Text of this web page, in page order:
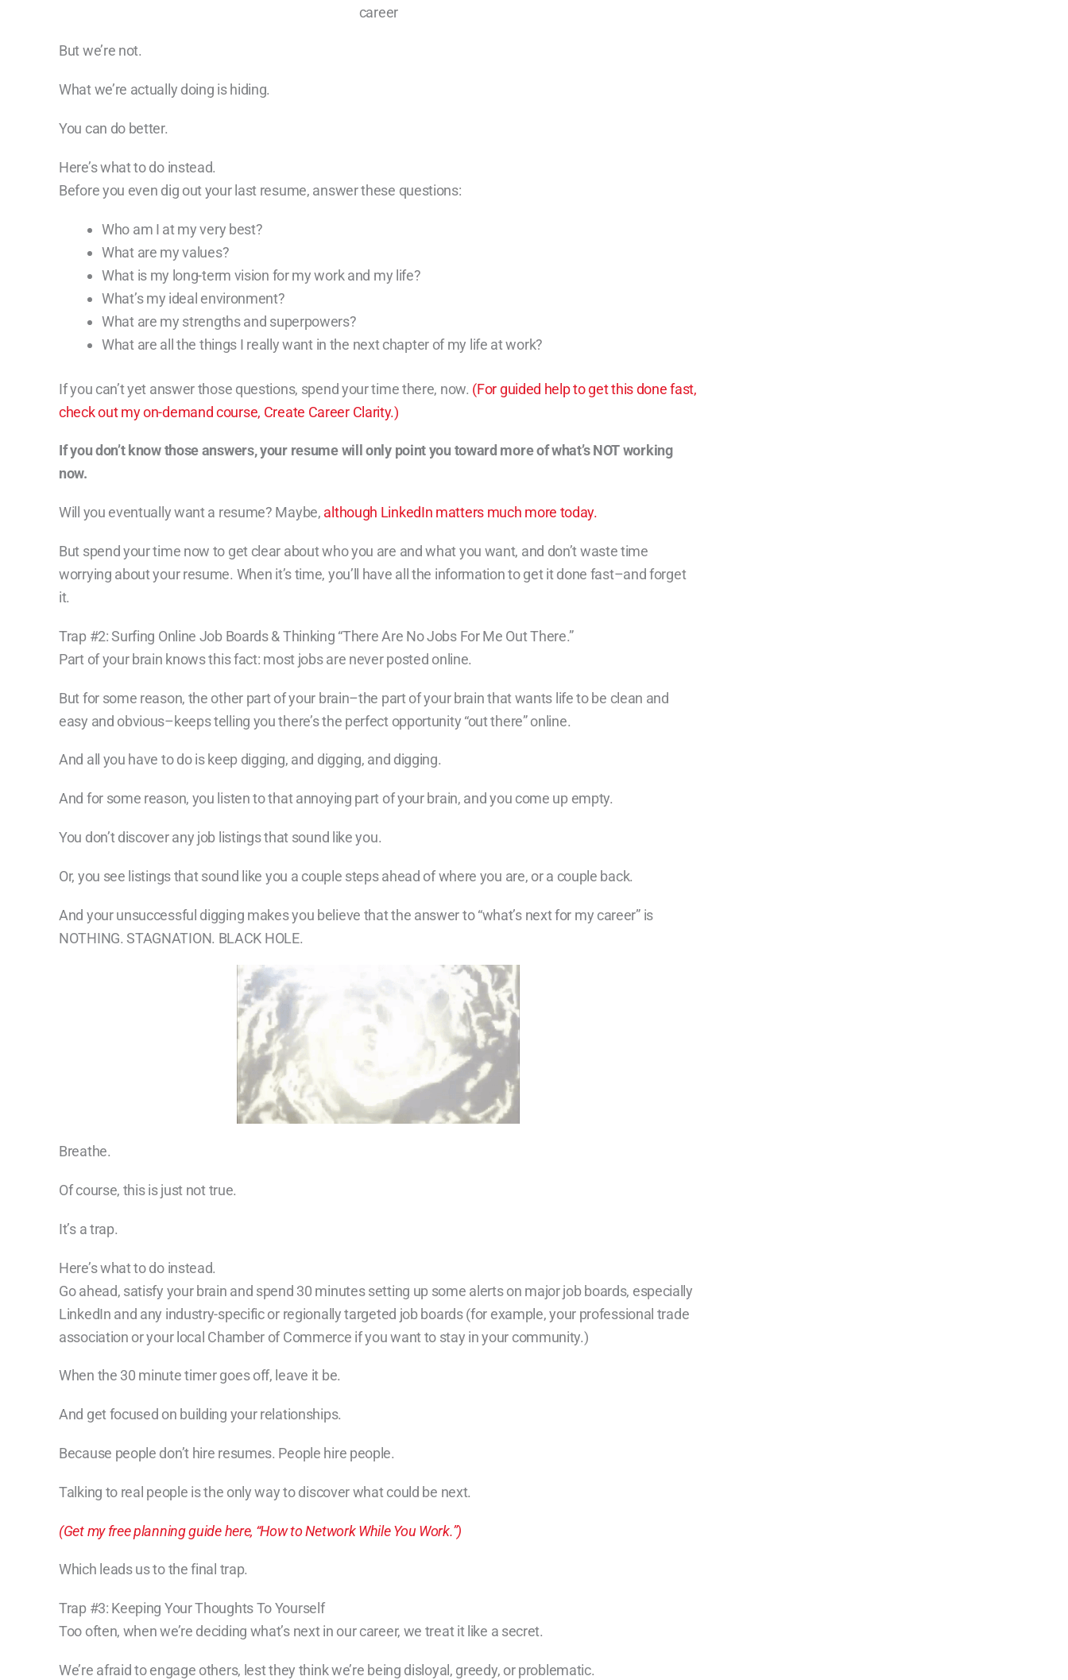
But we’re not.
What we’re actually doing is hiding.
You can do better.
Here’s what to do instead.
Before you even dig out your last resume, answer these questions:
Who am I at my very best?
What are my values?
What is my long-term vision for my work and my life?
What’s my ideal environment?
What are my strengths and superpowers?
What are all the things I really want in the next chapter of my life at work?
If you can’t yet answer those questions, spend your time there, now. (For guided help to get this done fast,
check out my on-demand course, Create Career Clarity.)
If you don’t know those answers, your resume will only point you toward more of what’s NOT working
now.
Will you eventually want a resume? Maybe, although LinkedIn matters much more today.
But spend your time now to get clear about who you are and what you want, and don’t waste time
worrying about your resume. When it’s time, you’ll have all the information to get it done fast–and forget
it.
Trap #2: Surfing Online Job Boards & Thinking “There Are No Jobs For Me Out There.”
Part of your brain knows this fact: most jobs are never posted online.
But for some reason, the other part of your brain–the part of your brain that wants life to be clean and
easy and obvious–keeps telling you there’s the perfect opportunity “out there” online.
And all you have to do is keep digging, and digging, and digging.
And for some reason, you listen to that annoying part of your brain, and you come up empty.
You don’t discover any job listings that sound like you.
Or, you see listings that sound like you a couple steps ahead of where you are, or a couple back.
And your unsuccessful digging makes you believe that the answer to “what’s next for my career” is
NOTHING. STAGNATION. BLACK HOLE.
Breathe.
Of course, this is just not true.
It’s a trap.
Here’s what to do instead.
Go ahead, satisfy your brain and spend 30 minutes setting up some alerts on major job boards, especially
LinkedIn and any industry-specific or regionally targeted job boards (for example, your professional trade
association or your local Chamber of Commerce if you want to stay in your community.)
When the 30 minute timer goes off, leave it be.
And get focused on building your relationships.
Because people don’t hire resumes. People hire people.
Talking to real people is the only way to discover what could be next.
(Get my free planning guide here, “How to Network While You Work.”)
Which leads us to the final trap.
Trap #3: Keeping Your Thoughts To Yourself
Too often, when we’re deciding what’s next in our career, we treat it like a secret.
We’re afraid to engage others, lest they think we’re being disloyal, greedy, or problematic.